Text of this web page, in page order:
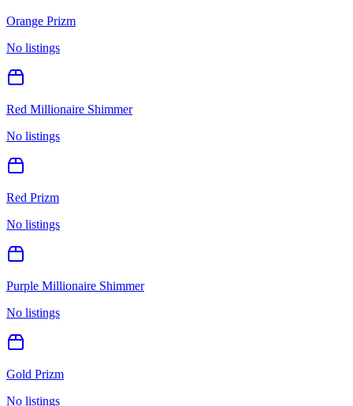
Orange Prizm
No listings
Red Millionaire Shimmer
No listings
Red Prizm
No listings
Purple Millionaire Shimmer
No listings
Gold Prizm
No listings